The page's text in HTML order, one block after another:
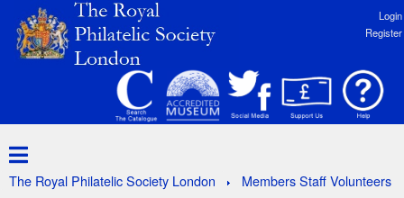
Login
Register
The Royal Philatelic Society London Members Staff Volunteers